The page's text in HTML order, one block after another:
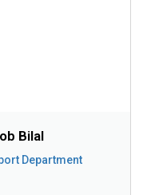
Bilal
Department